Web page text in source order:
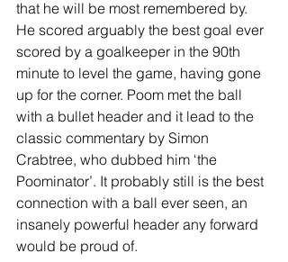
that he will be most remembered by.
He scored arguably the best goal ever
scored by a goalkeeper in the 90th
minute to level the game, having gone
up for the corner. Poom met the ball
with a bullet header and it lead to the
classic commentary by Simon
Crabtree, who dubbed him ‘the
Poominator’. It probably still is the best
connection with a ball ever seen, an
insanely powerful header any forward
would be proud of.